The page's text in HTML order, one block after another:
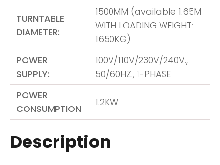
TURNTABLE
DIAMETER:
1500MM (available 1.65M
WITH LOADING WEIGHT:
1650KG)
POWER
SUPPLY:
100V/110V/230V/240V.,
50/60HZ., 1-PHASE
POWER
CONSUMPTION:
1.2KW
Description